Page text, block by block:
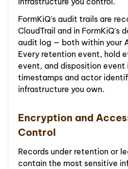
FormKiQ's audit trails are
CloudTrail and in FormKiQ's
audit log — both within your
Every retention event, hold
event, and disposition event
timestamps and actor
infrastructure you own.
Encryption and
Control
Records under retention or
contain the most sensitive